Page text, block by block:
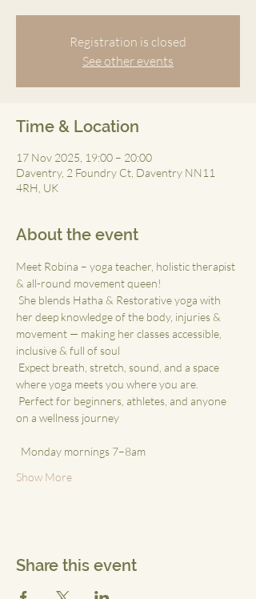
Registration is closed
See other events
Time & Location
17 Nov 2025, 19:00 – 20:00
Daventry, 2 Foundry Ct, Daventry NN11
4RH, UK
About the event
Meet Robina – yoga teacher, holistic therapist
& all-round movement queen!
She blends Hatha & Restorative yoga with
her deep knowledge of the body, injuries &
movement — making her classes accessible,
inclusive & full of soul
Expect breath, stretch, sound, and a space
where yoga meets you where you are.
Perfect for beginners, athletes, and anyone
on a wellness journey
Monday mornings 7–8am
Show More
Share this event